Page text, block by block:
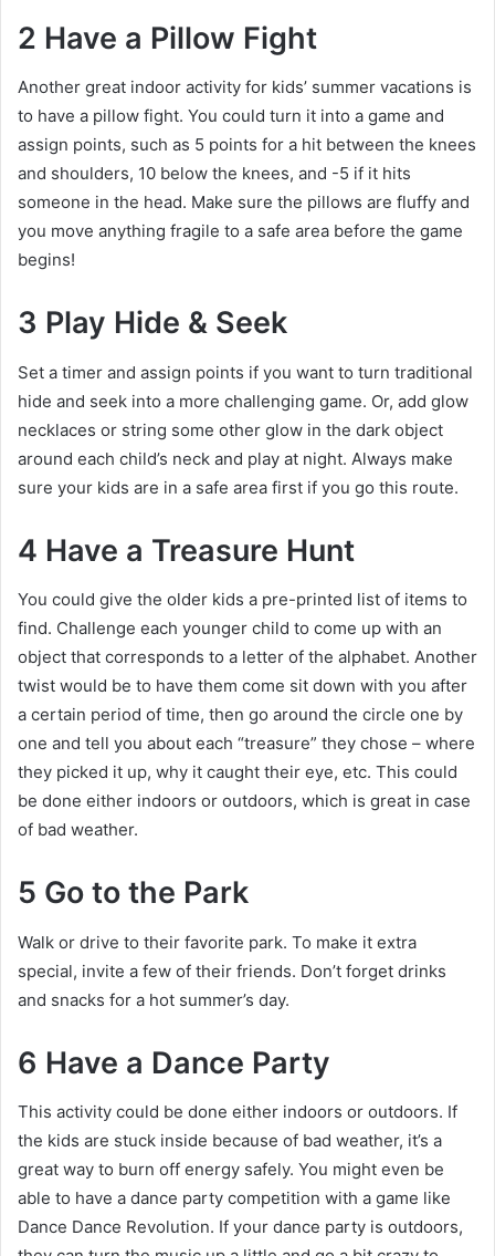
2 Have a Pillow Fight
Another great indoor activity for kids’ summer vacations is
to have a pillow fight. You could turn it into a game and
assign points, such as 5 points for a hit between the knees
and shoulders, 10 below the knees, and -5 if it hits
someone in the head. Make sure the pillows are fluffy and
you move anything fragile to a safe area before the game
begins!
3 Play Hide & Seek
Set a timer and assign points if you want to turn traditional
hide and seek into a more challenging game. Or, add glow
necklaces or string some other glow in the dark object
around each child’s neck and play at night. Always make
sure your kids are in a safe area first if you go this route.
4 Have a Treasure Hunt
You could give the older kids a pre-printed list of items to
find. Challenge each younger child to come up with an
object that corresponds to a letter of the alphabet. Another
twist would be to have them come sit down with you after
a certain period of time, then go around the circle one by
one and tell you about each “treasure” they chose – where
they picked it up, why it caught their eye, etc. This could
be done either indoors or outdoors, which is great in case
of bad weather.
5 Go to the Park
Walk or drive to their favorite park. To make it extra
special, invite a few of their friends. Don’t forget drinks
and snacks for a hot summer’s day.
6 Have a Dance Party
This activity could be done either indoors or outdoors. If
the kids are stuck inside because of bad weather, it’s a
great way to burn off energy safely. You might even be
able to have a dance party competition with a game like
Dance Dance Revolution. If your dance party is outdoors,